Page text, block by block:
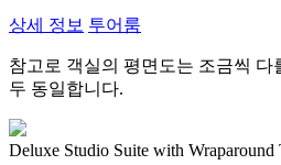
상세 정보 투어룸
참고로 객실의 평면도는 조금씩 다
두 동일합니다.
Deluxe Studio Suite with Wraparound